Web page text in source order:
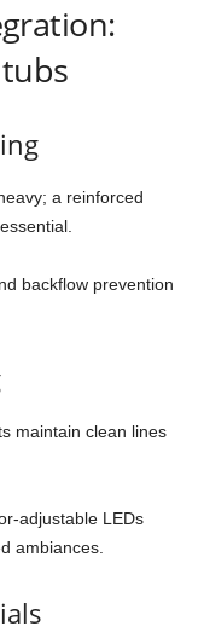
a reinforced
backflow prevention
maintain clean lines
adjustable LEDs
ambiances.